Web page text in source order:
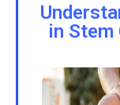
in Stem